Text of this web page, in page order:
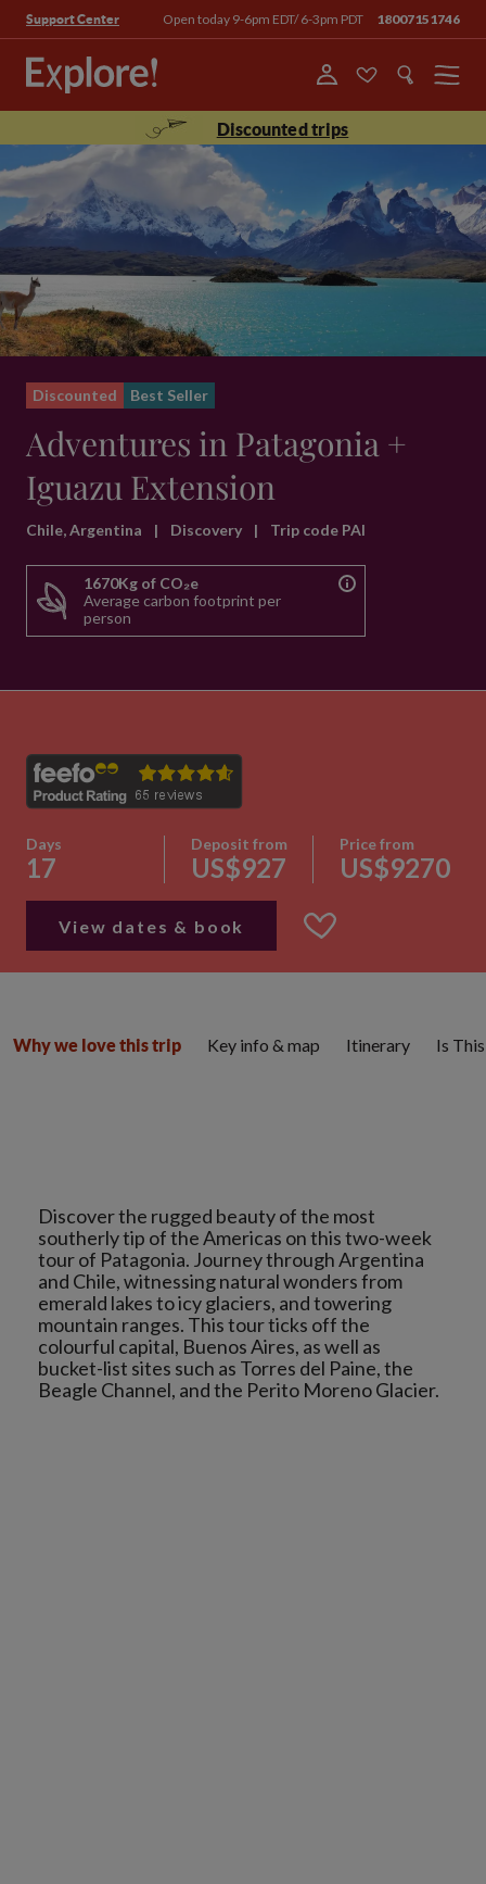
Support Center Open today 9-6pm EDT/ 6-3pm PDT 18007151746
Menu
Discounted trips
Discounted Best Seller
Adventures in Patagonia +
Iguazu Extension
Chile, Argentina | Discovery | Trip code PAI
1670Kg of CO₂e
Average carbon footprint per
person
Days
17
Deposit from
US$927
Price from
US$9270
View dates & book
Discover the rugged beauty of the most
southerly tip of the Americas on this two-week
tour of Patagonia. Journey through Argentina
and Chile, witnessing natural wonders from
emerald lakes to icy glaciers, and towering
mountain ranges. This tour ticks off the
colourful capital, Buenos Aires, as well as
bucket-list sites such as Torres del Paine, the
Why we love this trip Key info & map Itinerary Is